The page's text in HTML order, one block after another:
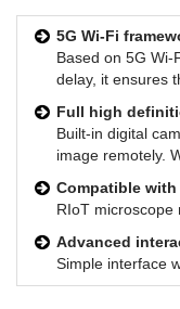
5G Wi-Fi
Based on 5G
delay, it ensures
Full high
Built-in digital
image remotely.
Compatible
RIoT microscope
Advanced
Simple interface